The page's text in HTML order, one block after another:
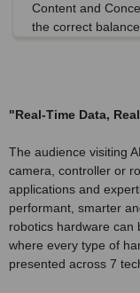
Content and
the correct
"Real-Time Data,
The audience visiting
camera, controller or
applications and
performant, smarter
robotics hardware can
where every type of
presented across 7